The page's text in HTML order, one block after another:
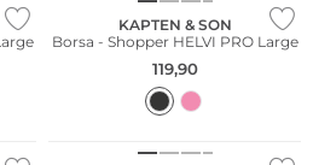
KAPTEN & SON
Borsa - Shopper HELVI PRO Large
119,90